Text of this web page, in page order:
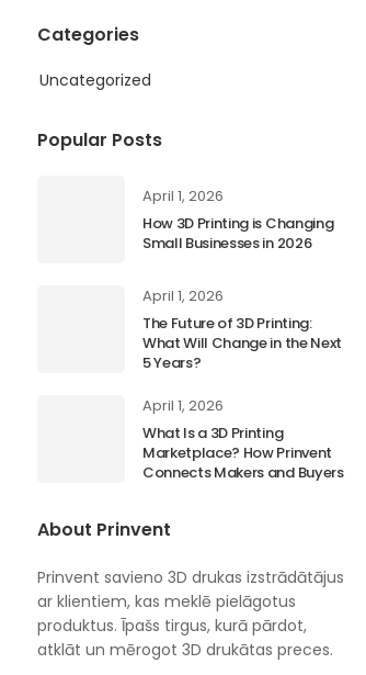
Categories
Uncategorized
Popular Posts
April 1, 2026
How 3D Printing is Changing
Small Businesses in 2026
April 1, 2026
The Future of 3D Printing:
What Will Change in the Next
5 Years?
April 1, 2026
What Is a 3D Printing
Marketplace? How Prinvent
Connects Makers and Buyers
About Prinvent
Prinvent savieno 3D drukas izstrādātājus
ar klientiem, kas meklē pielāgotus
produktus. Īpašs tirgus, kurā pārdot,
atklāt un mērogot 3D drukātas preces.